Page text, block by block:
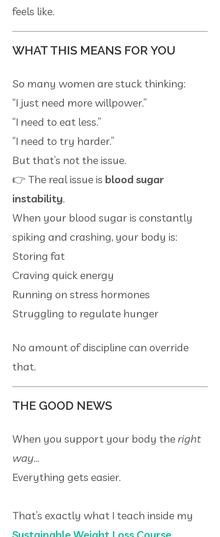
feels like.
WHAT THIS MEANS FOR YOU
So many women are stuck thinking:
“I just need more willpower.”
“I need to eat less.”
“I need to try harder.”
But that’s not the issue.
👉 The real issue is blood sugar
instability.
When your blood sugar is constantly
spiking and crashing, your body is:
Storing fat
Craving quick energy
Running on stress hormones
Struggling to regulate hunger
No amount of discipline can override
that.
THE GOOD NEWS
When you support your body theright
way…
Everything gets easier.
That’s exactly what I teach inside my